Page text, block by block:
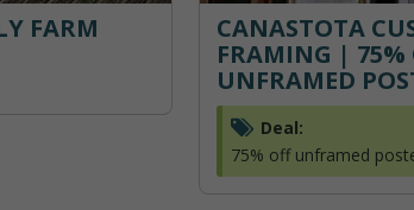
FARM
CANASTOTA
FRAMING | 75%
UNFRAMED
Deal:
75% off unframed